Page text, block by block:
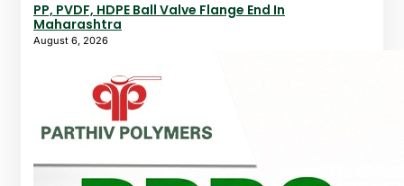
PP, PVDF, HDPE Ball Valve Flange End In
Maharashtra
August 6, 2026